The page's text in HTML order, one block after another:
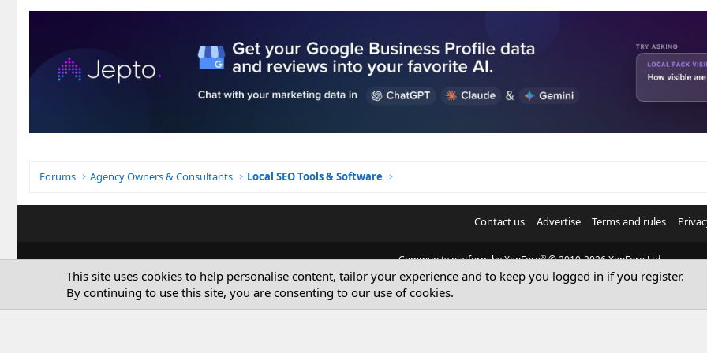
Forums Agency Owners & Consultants Local SEO Tools & Software
Contact us Advertise Terms and rules
Community platform by XenForo® © 2010-2026 XenForo Ltd.
© Sterling Sky Inc. All rights reserved.
This site uses cookies to help personalise content, tailor your experience and to keep you logged in if you register.
By continuing to use this site, you are consenting to our use of cookies.